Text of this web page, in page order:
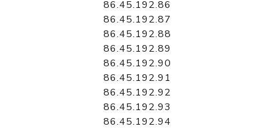
86.45.192.86
86.45.192.87
86.45.192.88
86.45.192.89
86.45.192.90
86.45.192.91
86.45.192.92
86.45.192.93
86.45.192.94